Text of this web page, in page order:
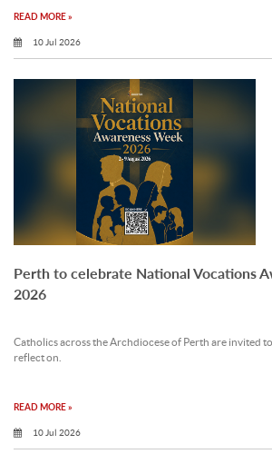
READ MORE »
10 Jul 2026
Perth to celebrate National Vocations
2026
Catholics across the Archdiocese of Perth are invited
reflect on.
READ MORE »
10 Jul 2026